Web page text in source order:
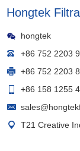
Hongtek
hongtek
+86 752 2203
+86 752 2203
+86 158 1255
T21 Creative